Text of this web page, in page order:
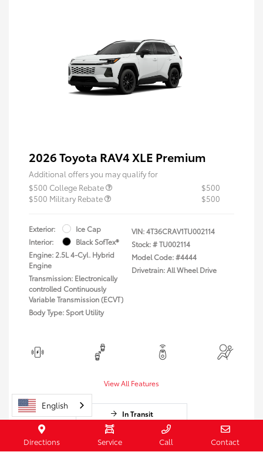
2026 Toyota RAV4 XLE Premium
Additional offers you may qualify for
$500 College Rebate
$500
$500 Military Rebate
$500
Exterior:
Ice Cap
Interior:
Black SofTex®
Engine: 2.5L 4-Cyl. Hybrid
Engine
Transmission: Electronically
controlled Continuously
Variable Transmission (ECVT)
Body Type: Sport Utility
VIN:4T36CRAV1TU002114
Stock: #TU002114
Model Code: #4444
Drivetrain: All Wheel Drive
View All Features
In Transit
Vehicle may be in transit. Contact dealer to
Directions Service Call Contact
English